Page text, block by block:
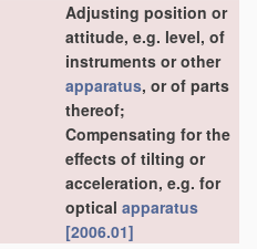
Adjusting position or
attitude, e.g. level, of
instruments or other
apparatus, or of parts
thereof;
Compensating for the
effects of tilting or
acceleration, e.g. for
optical apparatus
[2006.01]